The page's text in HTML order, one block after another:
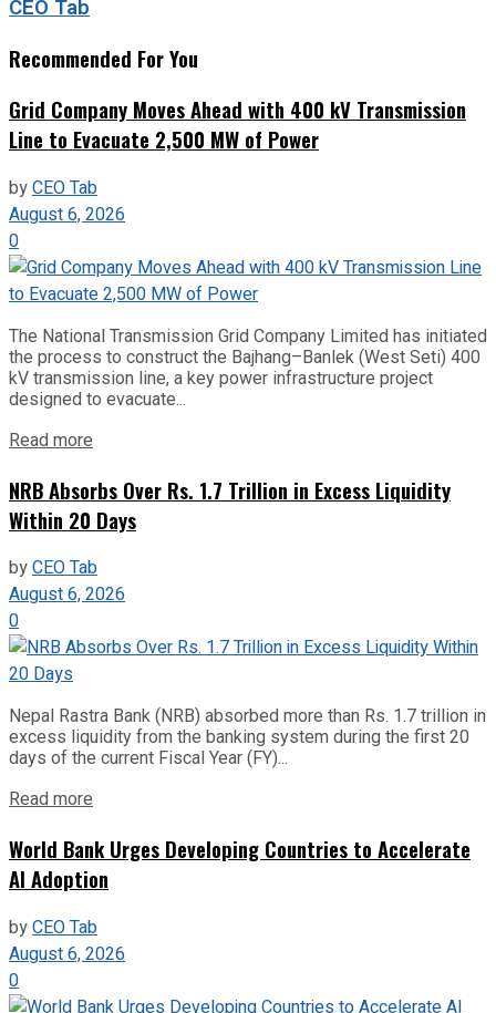
CEO Tab
Recommended For You
Grid Company Moves Ahead with 400 kV Transmission
Line to Evacuate 2,500 MW of Power
byCEO Tab
August 6, 2026
0
The National Transmission Grid Company Limited has initiated
the process to construct the Bajhang–Banlek (West Seti) 400
kV transmission line, a key power infrastructure project
designed to evacuate...
Read more
NRB Absorbs Over Rs. 1.7 Trillion in Excess Liquidity
Within 20 Days
byCEO Tab
August 6, 2026
0
Nepal Rastra Bank (NRB) absorbed more than Rs. 1.7 trillion in
excess liquidity from the banking system during the first 20
days of the current Fiscal Year (FY)...
Read more
World Bank Urges Developing Countries to Accelerate
AI Adoption
byCEO Tab
August 6, 2026
0